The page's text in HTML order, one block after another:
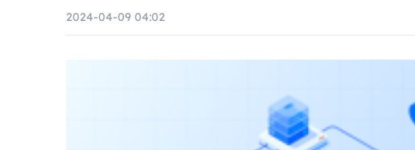
2024-04-09 04:02